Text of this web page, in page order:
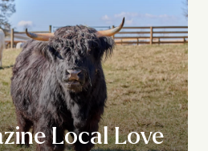
Local Love